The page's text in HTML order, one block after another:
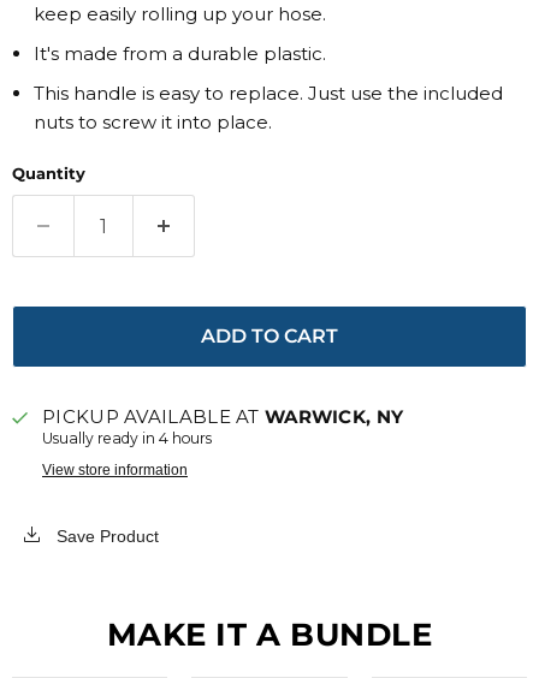
keep easily rolling up your hose.
It's made from a durable plastic.
This handle is easy to replace. Just use the included
nuts to screw it into place.
Quantity
ADD TO CART
PICKUP AVAILABLE AT WARWICK, NY
Usually ready in 4 hours
View store information
Save Product
MAKE IT A BUNDLE